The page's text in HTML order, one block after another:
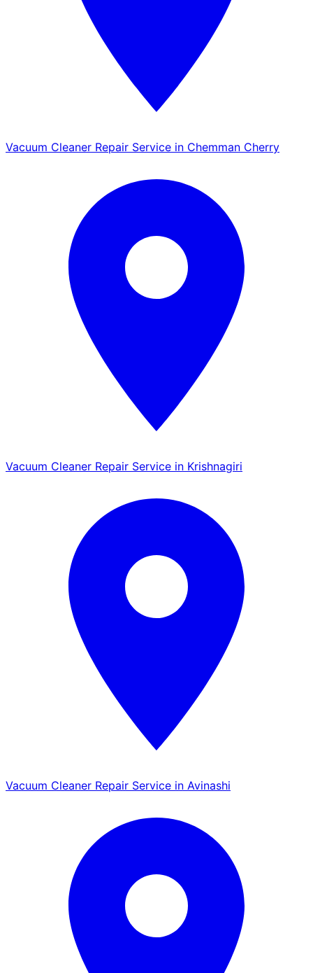
Vacuum Cleaner Repair Service in Chemman Cherry
Vacuum Cleaner Repair Service in Krishnagiri
Vacuum Cleaner Repair Service in Avinashi